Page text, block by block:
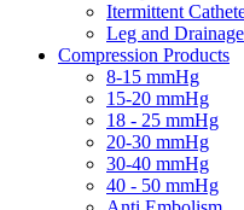
Itermittent
Leg and
Compression Products
8-15 mmHg
15-20 mmHg
18 - 25 mmHg
20-30 mmHg
30-40 mmHg
40 - 50 mmHg